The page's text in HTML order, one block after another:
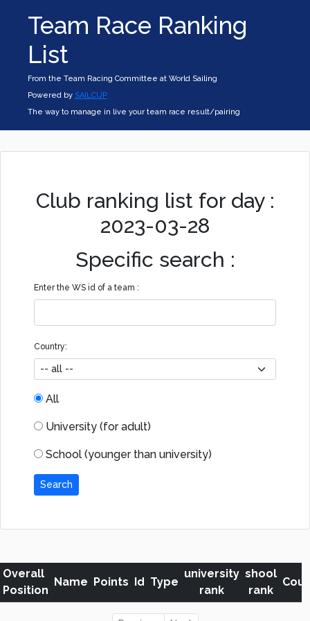
Team Race Ranking
List
From the Team Racing Committee at World Sailing
Powered by SAILCUP
The way to manage in live your team race result/pairing
Club ranking list for day :
2023-03-28
Specific search :
Enter the WS id of a team :
Country:
All
University (for adult)
School (younger than university)
Search
Overall
Position
Name Points Id Type
university
rank
shool
rank